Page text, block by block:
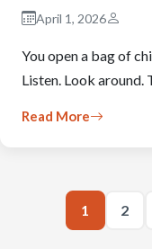
April 1, 2026
You open a bag of
Listen. Look around.
Read More
1 2